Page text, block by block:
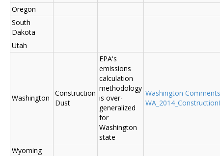
Oregon
South
Dakota
Utah
Washington
Construction
Dust
EPA's
emissions
calculation
methodology
is over-
generalized
for
Washington
state
Washington Comments
Wyoming